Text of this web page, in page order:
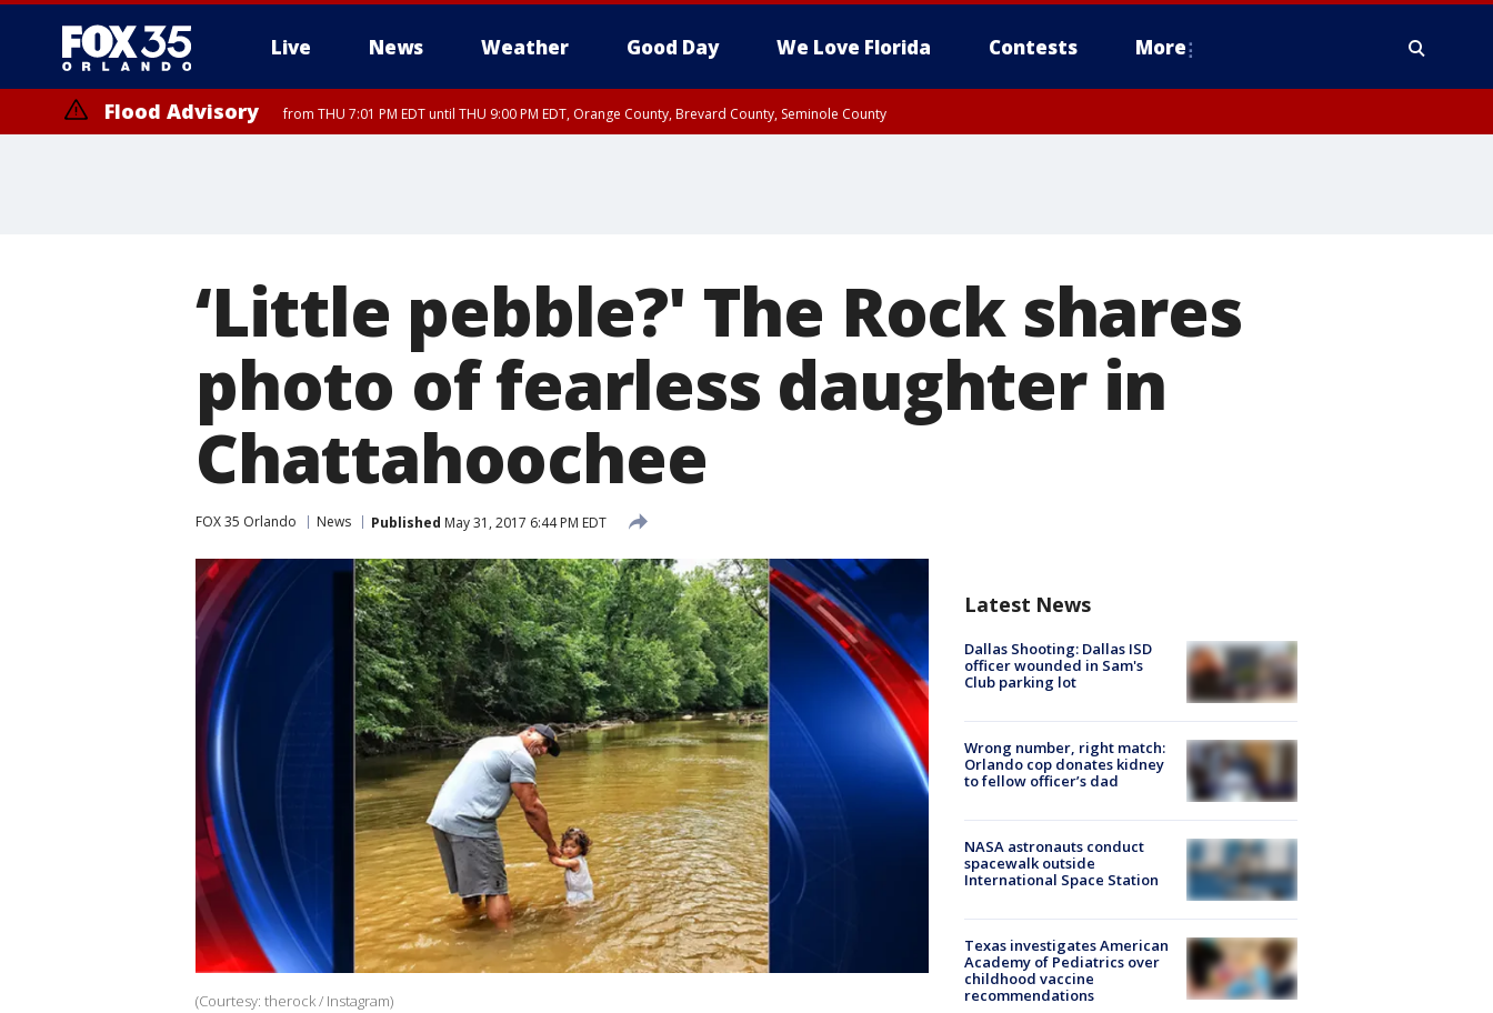
Live News Weather Good Day We Love Florida Contests More
Flood Advisory from THU 7:01 PM EDT until THU 9:00 PM EDT, Orange County, Brevard County, Seminole County
‘Little pebble?' The Rock shares
photo of fearless daughter in
Chattahoochee
FOX 35 Orlando News Published May 31, 2017 6:44 PM EDT
(Courtesy: therock / Instagram)
Latest News
Dallas Shooting: Dallas ISD
officer wounded in Sam's
Club parking lot
Wrong number, right match:
Orlando cop donates kidney
to fellow officer’s dad
NASA astronauts conduct
spacewalk outside
International Space Station
Texas investigates American
Academy of Pediatrics over
childhood vaccine
recommendations